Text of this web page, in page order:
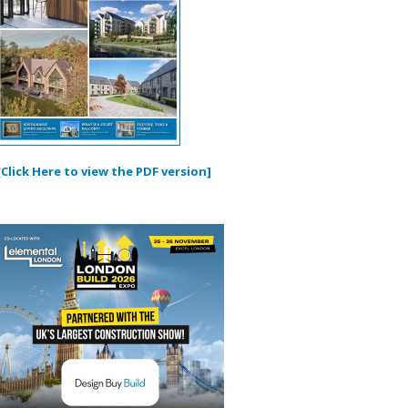
Here to view the PDF version]